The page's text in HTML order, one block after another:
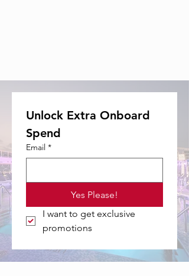
Unlock Extra Onboard
Spend
Email *
Yes Please!
I want to get exclusive
promotions